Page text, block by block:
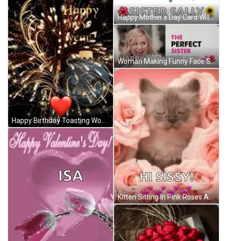
Happy Birthday Toasting Woman GIF
Happy Mother's Day Card With Hearts And Flowers GIF
Woman Making Funny Face Saying Happy Mothers Day GIF
Kitten Sitting In Pink Roses And Hearts GIF